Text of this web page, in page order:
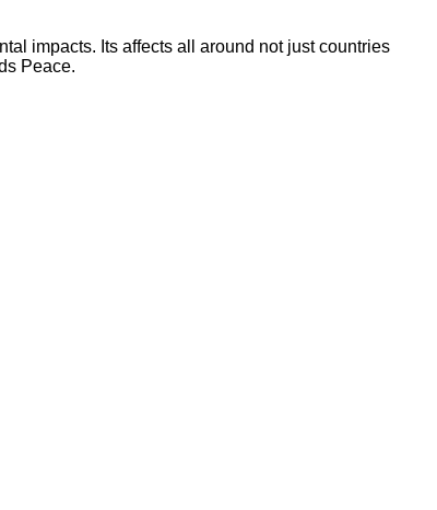
impacts. Its affects all around not just countries
Peace.